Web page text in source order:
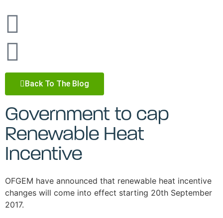
Back To The Blog
Government to cap
Renewable Heat
Incentive
OFGEM have announced that renewable heat incentive
changes will come into effect starting 20th September
2017.